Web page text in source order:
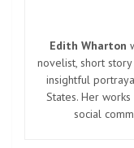
Edith Wharton
novelist, short
insightful
States. Her
social